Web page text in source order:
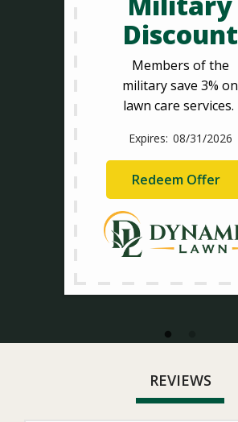
Discount
Members of the
military save 3% on
lawn care services.
08/31/2026
Redeem Offer
REVIEWS